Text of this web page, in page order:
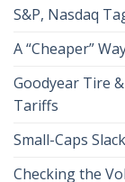
S&P, Nasdaq
A “Cheaper”
Goodyear Tire
Tariffs
Small-Caps
Checking the